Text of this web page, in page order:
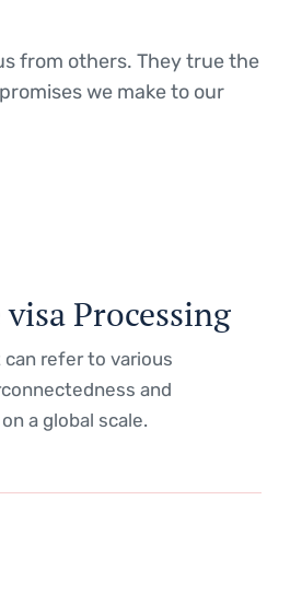
from others. They true the
we make to our
Processing
refer to various
and
a global scale.